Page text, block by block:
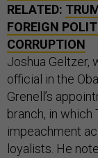
RELATED:
FOREIGN
CORRUPTION
Joshua Geltzer,
official in the
Grenell’s
branch, in which
impeachment
loyalists. He